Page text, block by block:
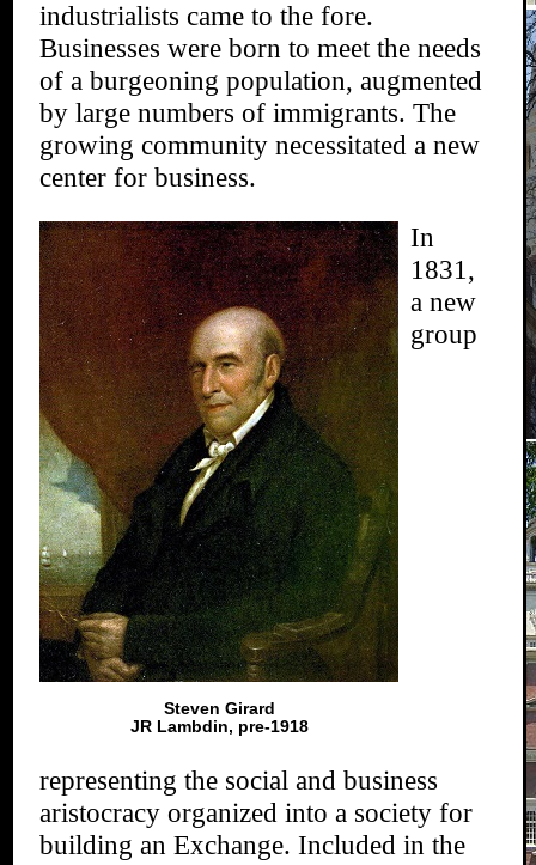
industrialists came to the fore.
Businesses were born to meet the needs
of a burgeoning population, augmented
by large numbers of immigrants. The
growing community necessitated a new
center for business.
Steven Girard
JR Lambdin, pre-1918
In
1831,
a new
group
representing the social and business
aristocracy organized into a society for
building an Exchange. Included in the